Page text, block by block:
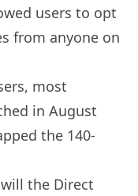
users to opt
from anyone on
most
in August
the 140-
the Direct